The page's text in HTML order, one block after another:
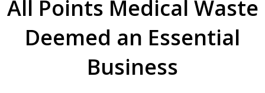
All Points Medical Waste
Deemed an Essential
Business